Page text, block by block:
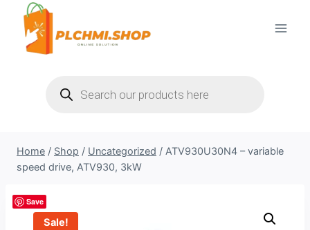
content
search
Home / Shop / Uncategorized / ATV930U30N4 – variable
speed drive, ATV930, 3kW
Sale!
Save